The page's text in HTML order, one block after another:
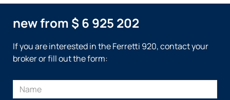
new from $ 6 925 202
If you are interested in the Ferretti 920, contact your
broker or fill out the form: